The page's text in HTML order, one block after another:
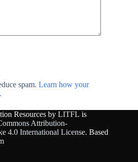
spam. Learn how your
Resources by LITFL is
Attribution-
4.0 International License. Based